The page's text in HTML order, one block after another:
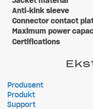
Anti-kink sleeve
Connector contact
Maximum power
Certifications
Produsent
Produkt
Support